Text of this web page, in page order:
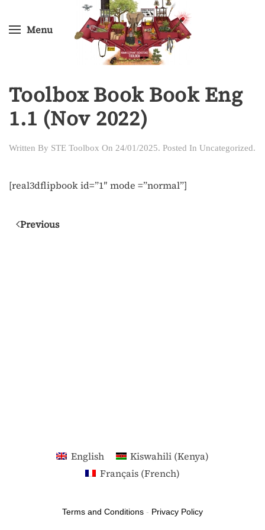
Skip
Menu
Toolbox Book Book Eng
1.1 (Nov 2022)
Written By STE Toolbox On 24/01/2025. Posted In Uncategorized.
[real3dflipbook id=”1″ mode =”normal”]
Previous
English
Kiswahili (Kenya)
Français(French)
Terms and Conditions - Privacy Policy